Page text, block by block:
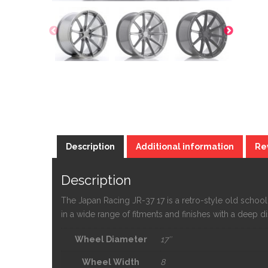
Description Additional information
Description
The Japan Racing JR-37 17 is a retro-style old
in a wide range of fitments and finishes with a deep
Wheel Diameter 17″
Wheel Width 8